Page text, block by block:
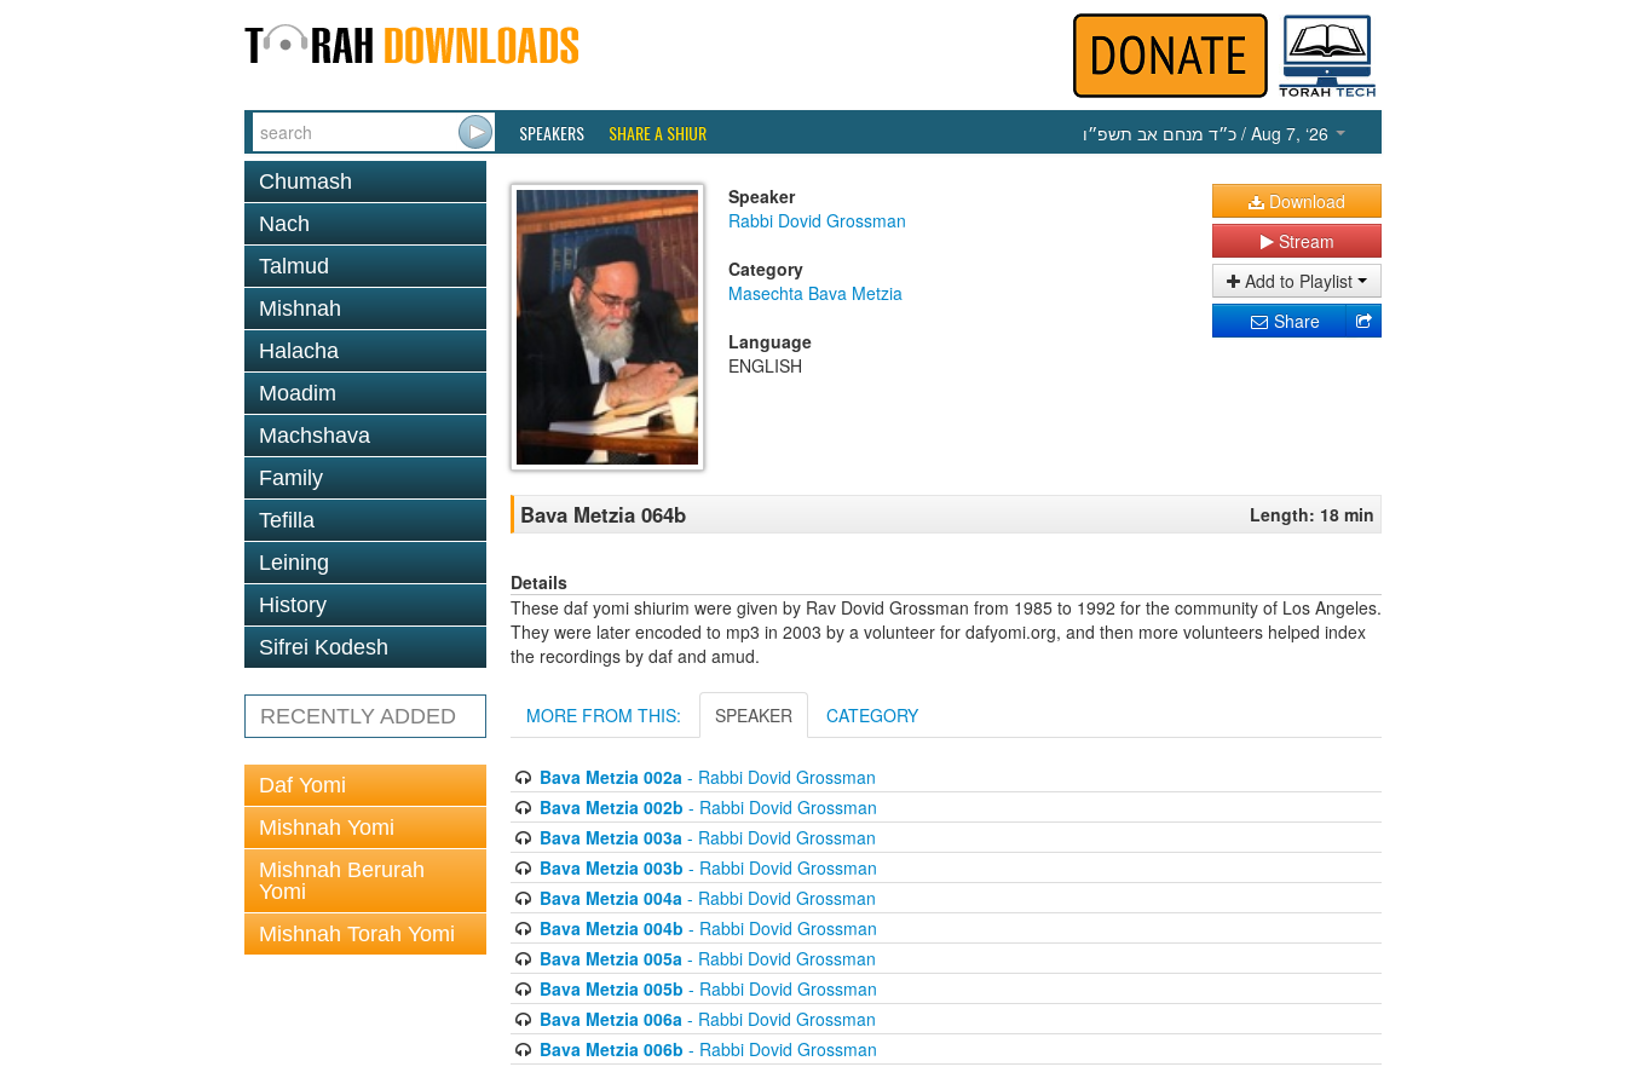
SPEAKERS SHARE A SHIUR כ״ד מנחם אב תשפ״ו / Aug 7, ‘26
Chumash
Nach
Talmud
Mishnah
Halacha
Moadim
Machshava
Family
Tefilla
Leining
History
Sifrei Kodesh
RECENTLY ADDED
Daf Yomi
Mishnah Yomi
Mishnah Berurah
Yomi
Mishnah Torah Yomi
Speaker
Rabbi Dovid Grossman
Category
Masechta Bava Metzia
Language
ENGLISH
Download
Stream
Add to Playlist
Share
Bava Metzia 064b Length: 18 min
Details
These daf yomi shiurim were given by Rav Dovid Grossman from 1985 to 1992 for the community of Los Angeles.
They were later encoded to mp3 in 2003 by a volunteer for dafyomi.org, and then more volunteers helped index
the recordings by daf and amud.
MORE FROM THIS: SPEAKER CATEGORY
Bava Metzia 002a- Rabbi Dovid Grossman
Bava Metzia 002b - Rabbi Dovid Grossman
Bava Metzia 003a- Rabbi Dovid Grossman
Bava Metzia 003b - Rabbi Dovid Grossman
Bava Metzia 004a- Rabbi Dovid Grossman
Bava Metzia 004b - Rabbi Dovid Grossman
Bava Metzia 005a- Rabbi Dovid Grossman
Bava Metzia 005b - Rabbi Dovid Grossman
Bava Metzia 006a- Rabbi Dovid Grossman
Bava Metzia 006b - Rabbi Dovid Grossman